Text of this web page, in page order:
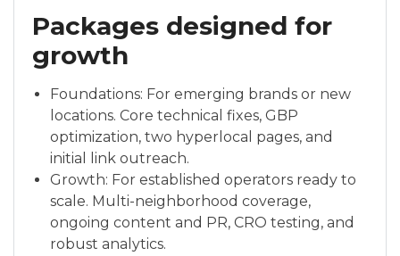
Packages designed for
growth
Foundations: For emerging brands or new
locations. Core technical fixes, GBP
optimization, two hyperlocal pages, and
initial link outreach.
Growth: For established operators ready to
scale. Multi-neighborhood coverage,
ongoing content and PR, CRO testing, and
robust analytics.